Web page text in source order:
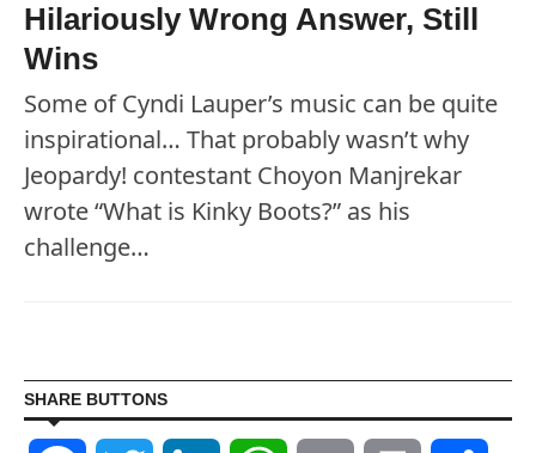
Hilariously Wrong Answer, Still
Wins
Some of Cyndi Lauper’s music can be quite
inspirational… That probably wasn’t why
Jeopardy! contestant Choyon Manjrekar
wrote “What is Kinky Boots?” as his
challenge…
SHARE BUTTONS